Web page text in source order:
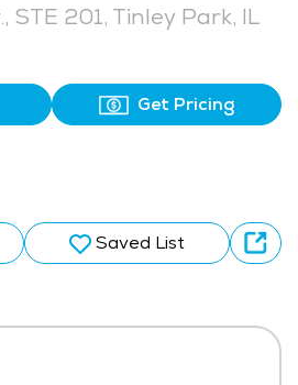
STE 201, Tinley Park, IL
Get Pricing
Saved List